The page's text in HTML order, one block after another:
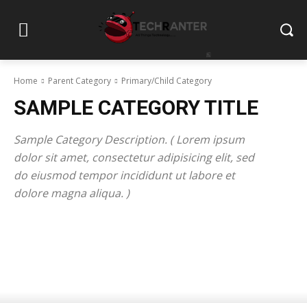
Home Parent Category Primary/Child Category
SAMPLE CATEGORY TITLE
Sample Category Description. ( Lorem ipsum
dolor sit amet, consectetur adipisicing elit, sed
do eiusmod tempor incididunt ut labore et
dolore magna aliqua. )